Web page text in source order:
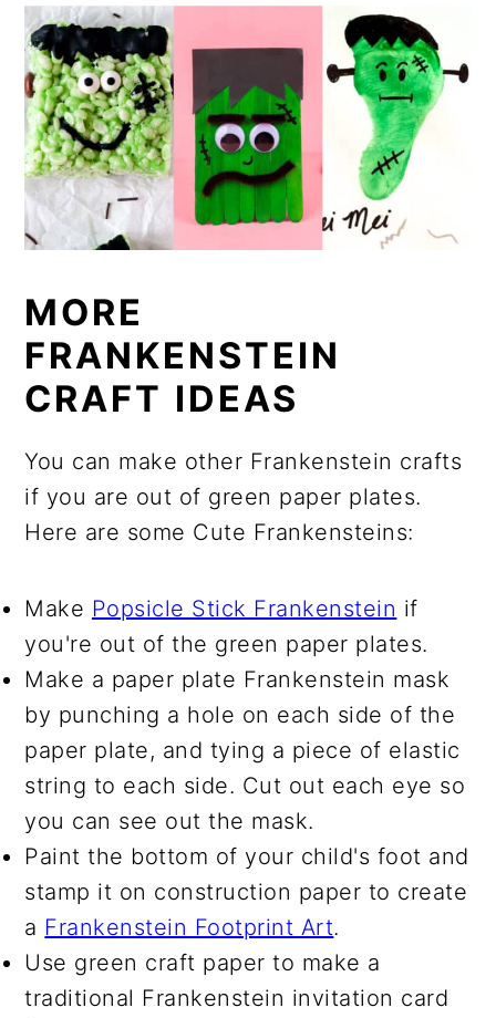
MORE
FRANKENSTEIN
CRAFT IDEAS
You can make other Frankenstein crafts
if you are out of green paper plates.
Here are some Cute Frankensteins:
Make Popsicle Stick Frankenstein if
you're out of the green paper plates.
Make a paper plate Frankenstein mask
by punching a hole on each side of the
paper plate, and tying a piece of elastic
string to each side. Cut out each eye so
you can see out the mask.
Paint the bottom of your child's foot and
stamp it on construction paper to create
a Frankenstein Footprint Art.
Use green craft paper to make a
traditional Frankenstein invitation card